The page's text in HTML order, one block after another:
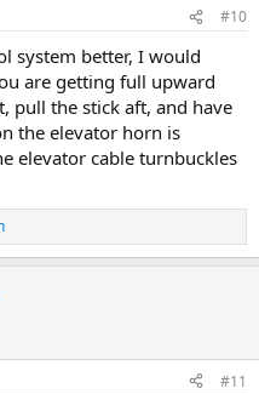
#10
system better, I would
are getting full upward
pull the stick aft, and have
the elevator horn is
elevator cable turnbuckles
#11